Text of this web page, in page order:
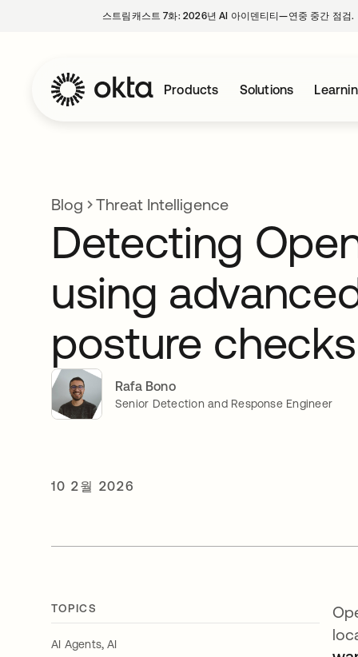
스트림캐스트 7화: 2026년 AI 아이덴티티—연중 중간 점검.
Products Solutions
Blog Threat Intelligence
Detecting
using
posture checks
Rafa Bono
Senior Detection and Response Engineer
10 2월 2026
TOPICS
AI Agents,AI